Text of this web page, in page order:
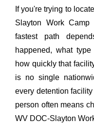
If you're trying to
Slayton Work
fastest path
happened, what
how quickly that
is no single
every detention
person often means
WV DOC-Slayton